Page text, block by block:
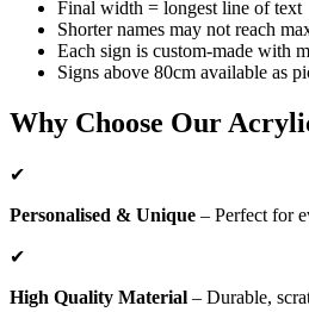
Final width = longest line of text
Shorter names may not reach
Each sign is custom-made with
Signs above 80cm available as
Why Choose Our
✔
Personalised & Unique – Perfect for
✔
High Quality Material – Durable,